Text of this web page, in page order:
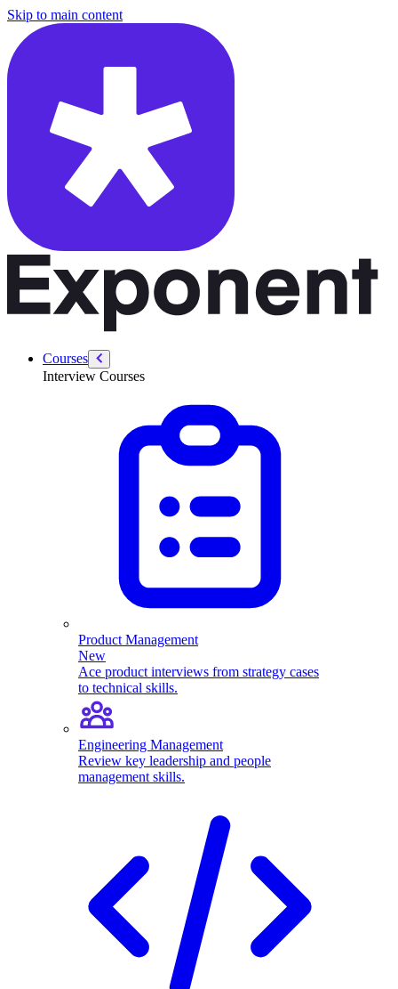
Skip to main content
Courses
Interview Courses
Product Management
New
Ace product interviews from strategy cases
to technical skills.
Engineering Management
Review key leadership and people
management skills.
/courses/google-pm-interview/take-home/ai-prompt-toolkit-for-take-